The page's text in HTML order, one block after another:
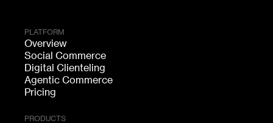
PLATFORM
Overview
Social Commerce
Digital Clienteling
Agentic Commerce
Pricing
PRODUCTS